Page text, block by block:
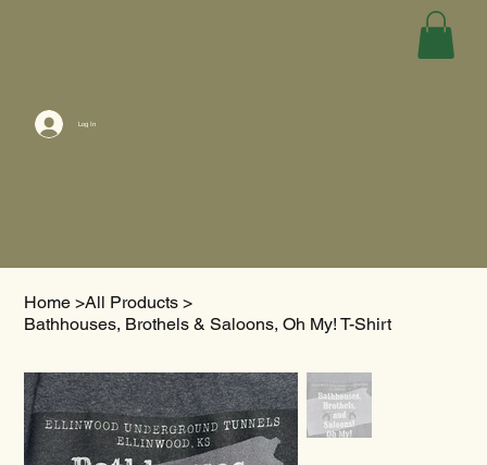
Log In
Home >All Products >
Bathhouses, Brothels & Saloons, Oh My! T-Shirt